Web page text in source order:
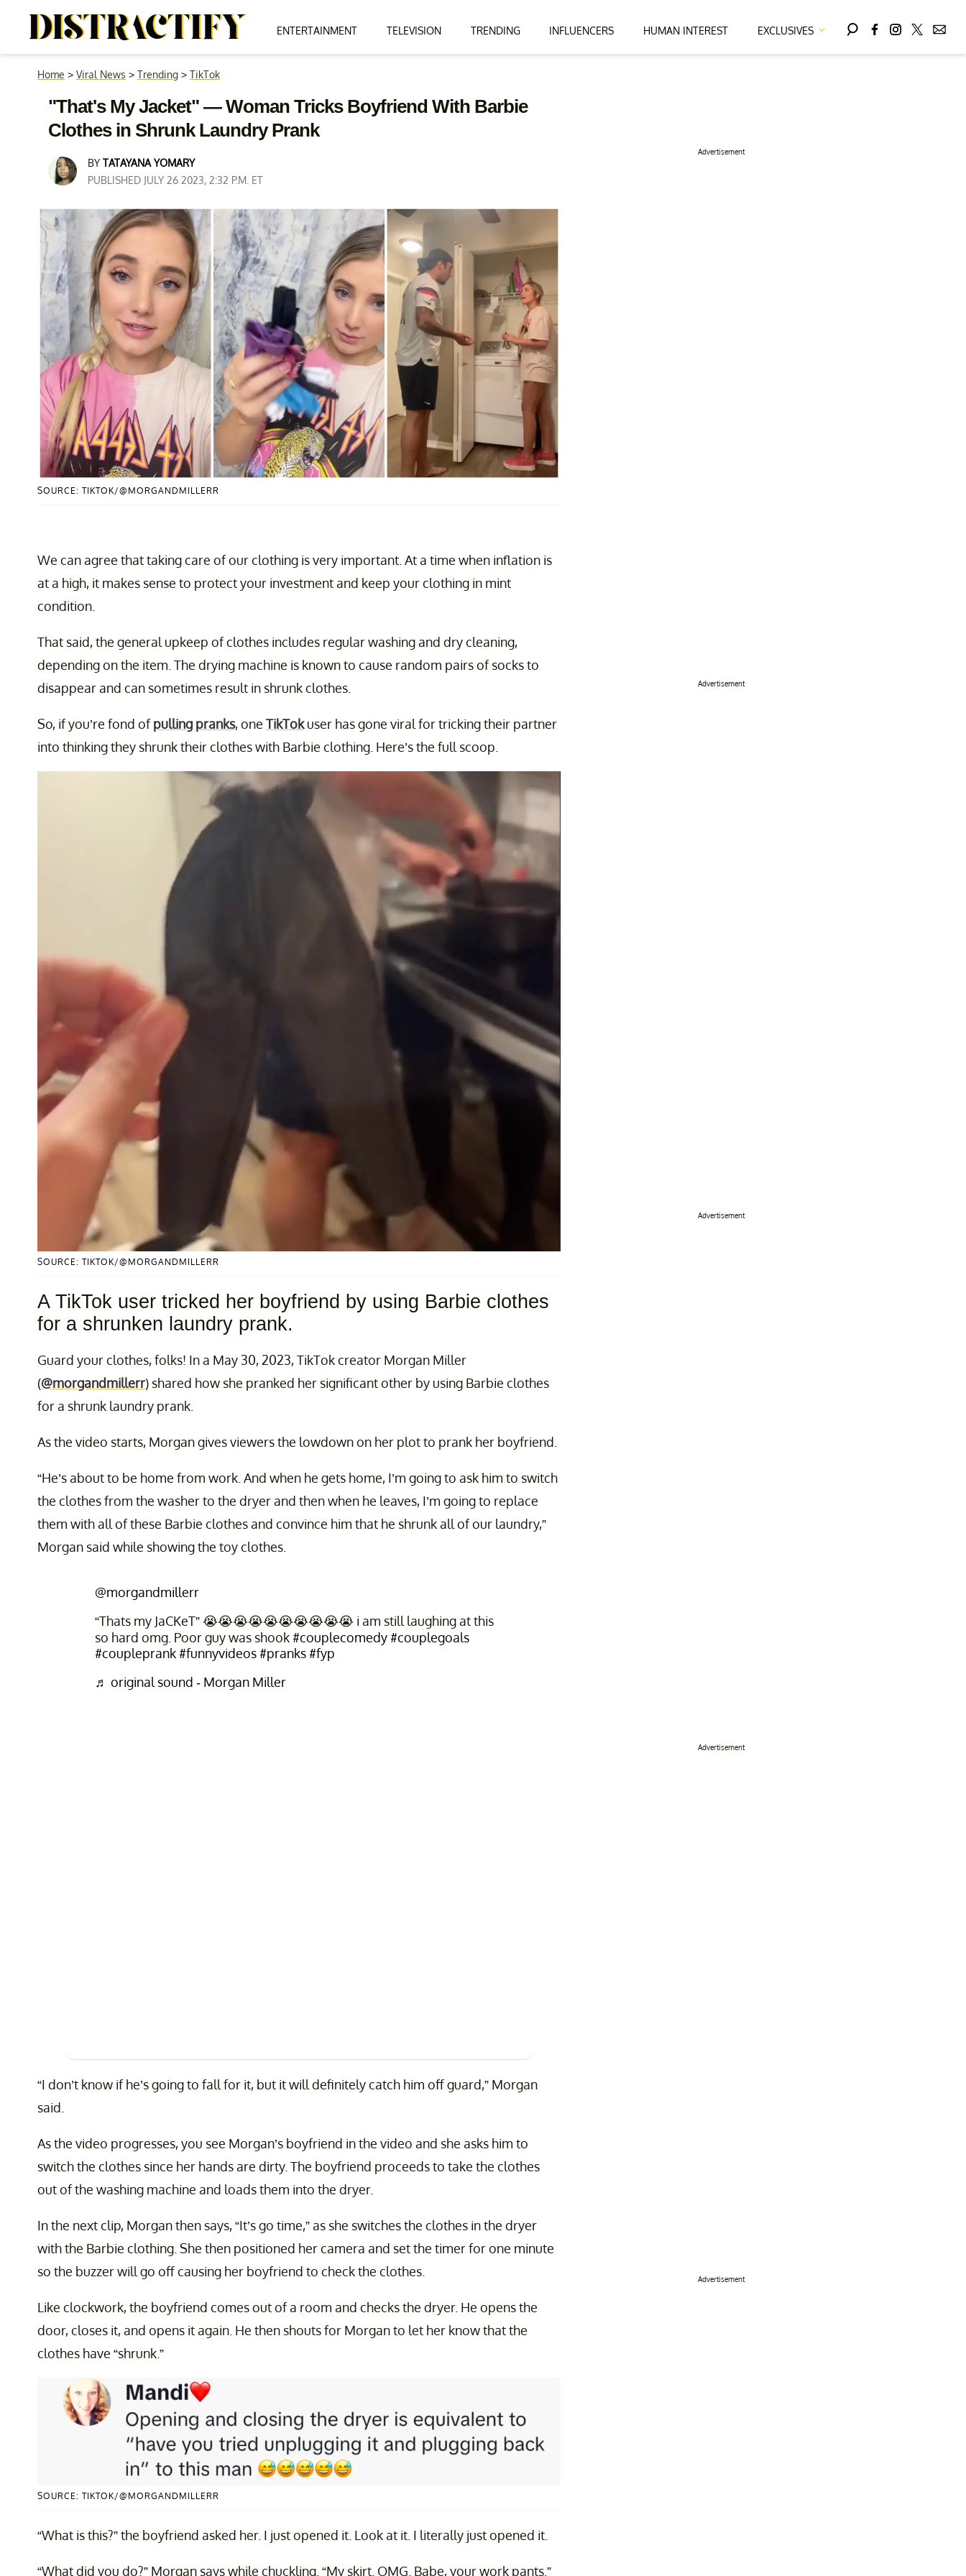
ENTERTAINMENT TELEVISION TRENDING INFLUENCERS HUMAN INTEREST EXCLUSIVES
Home > Viral News > Trending > TikTok
"That's My Jacket" — Woman Tricks Boyfriend With Barbie
Clothes in Shrunk Laundry Prank
BY TATAYANA YOMARY
PUBLISHED JULY 26 2023, 2:32 P.M. ET
SOURCE: TIKTOK/@MORGANDMILLERR
We can agree that taking care of our clothing is very important. At a time when inflation is
at a high, it makes sense to protect your investment and keep your clothing in mint
condition.
That said, the general upkeep of clothes includes regular washing and dry cleaning,
depending on the item. The drying machine is known to cause random pairs of socks to
disappear and can sometimes result in shrunk clothes.
So, if you’re fond ofpulling pranks, one TikTokuser has gone viral for tricking their partner
into thinking they shrunk their clothes with Barbie clothing. Here’s the full scoop.
SOURCE: TIKTOK/@MORGANDMILLERR
A TikTok user tricked her boyfriend by using Barbie clothes
for a shrunken laundry prank.
Guard your clothes, folks! In a May 30, 2023, TikTok creator Morgan Miller
(@morgandmillerr) shared how she pranked her significant other by using Barbie clothes
for a shrunk laundry prank.
As the video starts, Morgan gives viewers the lowdown on her plot to prank her boyfriend.
“He’s about to be home from work. And when he gets home, I’m going to ask him to switch
the clothes from the washer to the dryer and then when he leaves, I’m going to replace
them with all of these Barbie clothes and convince him that he shrunk all of our laundry,”
Morgan said while showing the toy clothes.
@morgandmillerr
“Thats my JaCKeT” 😭😭😭😭😭😭😭😭😭😭 i am still laughing at this
so hard omg. Poor guy was shook#couplecomedy#couplegoals
#coupleprank#funnyvideos#pranks#fyp
♬ original sound - Morgan Miller
“I don’t know if he’s going to fall for it, but it will definitely catch him off guard,” Morgan
said.
As the video progresses, you see Morgan’s boyfriend in the video and she asks him to
switch the clothes since her hands are dirty. The boyfriend proceeds to take the clothes
out of the washing machine and loads them into the dryer.
In the next clip, Morgan then says, “It’s go time,” as she switches the clothes in the dryer
with the Barbie clothing. She then positioned her camera and set the timer for one minute
so the buzzer will go off causing her boyfriend to check the clothes.
Like clockwork, the boyfriend comes out of a room and checks the dryer. He opens the
door, closes it, and opens it again. He then shouts for Morgan to let her know that the
clothes have “shrunk.”
SOURCE: TIKTOK/@MORGANDMILLERR
“What is this?” the boyfriend asked her. I just opened it. Look at it. I literally just opened it.
“What did you do?” Morgan says while chuckling. “My skirt. OMG. Babe, your work pants.”
Advertisement
Advertisement
Advertisement
Advertisement
Advertisement